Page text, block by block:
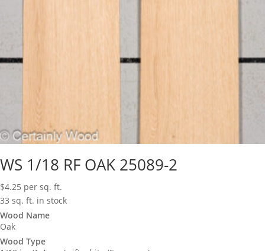
WS 1/18 RF OAK 25089-2
$4.25 per sq. ft.
33 sq. ft. in stock
Wood Name
Oak
Wood Type